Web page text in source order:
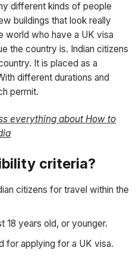
different kinds of people
buildings that look really
world who have a UK visa
the country is. Indian citizens
It is placed as a
different durations and
permit.
everything about How to
criteria?
citizens for travel within the
18 years old, or younger.
for applying for a UK visa.